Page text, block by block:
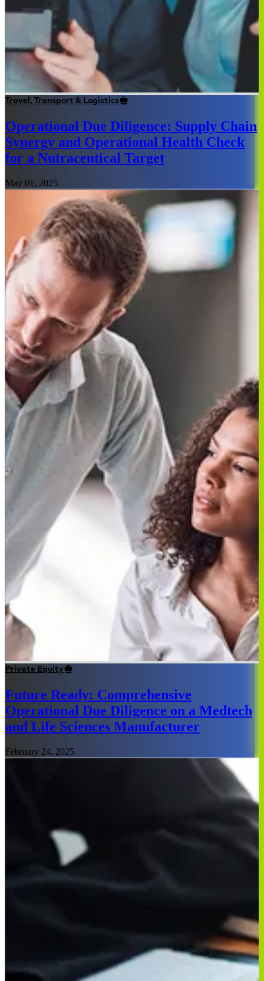
Travel, Transport & Logistics
Operational Due Diligence: Supply Chain
Synergy and Operational Health Check
for a Nutraceutical Target
May 01, 2025
Private Equity
Future Ready: Comprehensive
Operational Due Diligence on a Medtech
and Life Sciences Manufacturer
February 24, 2025